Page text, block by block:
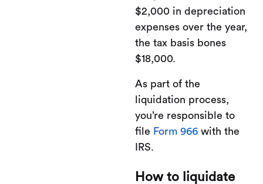
$2,000 in depreciation
expenses over the year,
the tax basis bones
$18,000.
As part of the
liquidation process,
you’re responsible to
file Form 966 with the
IRS.
How to liquidate